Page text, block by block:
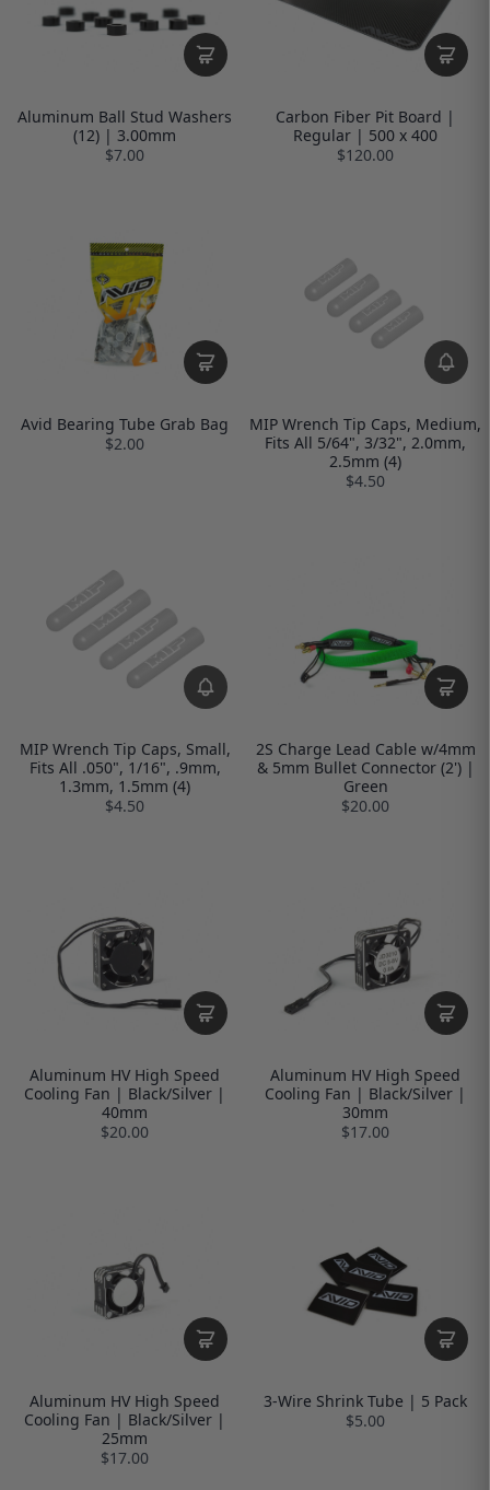
Aluminum Ball Stud Washers
(12) | 3.00mm
$7.00
Carbon Fiber Pit Board |
Regular | 500 x 400
$120.00
Avid Bearing Tube Grab Bag
$2.00
MIP Wrench Tip Caps, Medium,
Fits All 5/64", 3/32", 2.0mm,
2.5mm (4)
$4.50
MIP Wrench Tip Caps, Small,
Fits All .050", 1/16", .9mm,
1.3mm, 1.5mm (4)
$4.50
2S Charge Lead Cable w/4mm
& 5mm Bullet Connector (2') |
Green
$20.00
Aluminum HV High Speed
Cooling Fan | Black/Silver |
40mm
$20.00
Aluminum HV High Speed
Cooling Fan | Black/Silver |
30mm
$17.00
Aluminum HV High Speed
Cooling Fan | Black/Silver |
25mm
$17.00
3-Wire Shrink Tube | 5 Pack
$5.00